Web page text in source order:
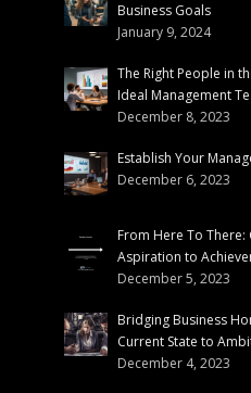
Business Goals
January 9, 2024
The Right People in
Ideal Management
December 8, 2023
Establish Your
December 6, 2023
From Here To
Aspiration to
December 5, 2023
Bridging Business
Current State to
December 4, 2023